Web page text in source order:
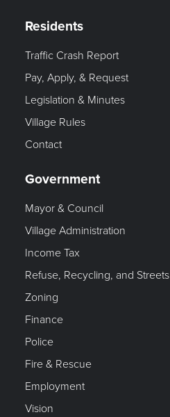
Residents
Traffic Crash Report
Pay, Apply, & Request
Legislation & Minutes
Village Rules
Contact
Government
Mayor & Council
Village Administration
Income Tax
Refuse, Recycling, and Streets
Zoning
Finance
Police
Fire & Rescue
Employment
Vision